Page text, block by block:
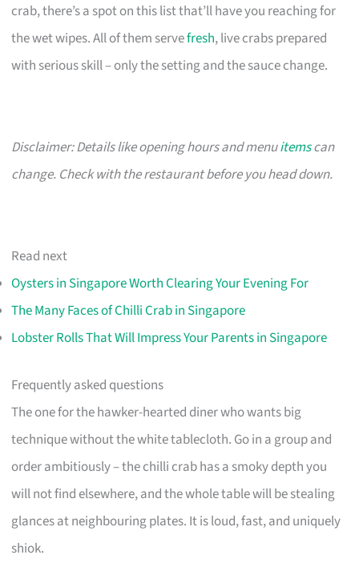
crab, there’s a spot on this list that’ll have you reaching for
the wet wipes. All of them servefresh, live crabs prepared
with serious skill – only the setting and the sauce change.
Disclaimer: Details like opening hours and menuitemscan
change. Check with the restaurant before you head down.
Read next
Oysters in Singapore Worth Clearing Your Evening For
The Many Faces of Chilli Crab in Singapore
Lobster Rolls That Will Impress Your Parents in Singapore
Frequently asked questions
The one for the hawker-hearted diner who wants big
technique without the white tablecloth. Go in a group and
order ambitiously – the chilli crab has a smoky depth you
will not find elsewhere, and the whole table will be stealing
glances at neighbouring plates. It is loud, fast, and uniquely
shiok.